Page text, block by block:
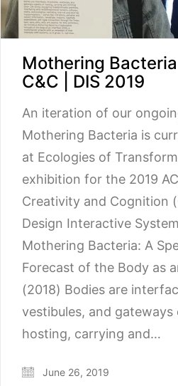
Mothering
C&C | DIS 2019
An iteration of our
Mothering Bacteria is
at Ecologies of
exhibition for the 2019
Creativity and Cognition
Design Interactive
Mothering Bacteria: A
Forecast of the Body as
(2018) Bodies are
vestibules, and gateways
hosting, carrying and…
June 26, 2019